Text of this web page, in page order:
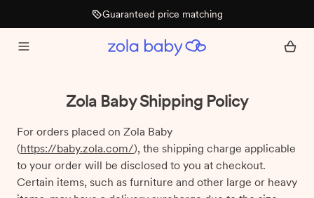
Guaranteed price matching
Zola Baby Shipping Policy
For orders placed on Zola Baby
(https://baby.zola.com/), the shipping charge applicable
to your order will be disclosed to you at checkout.
Certain items, such as furniture and other large or heavy